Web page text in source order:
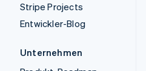
Stripe Projects
Entwickler-Blog
Unternehmen